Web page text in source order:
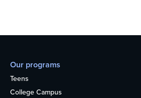
Our programs
Teens
College Campus